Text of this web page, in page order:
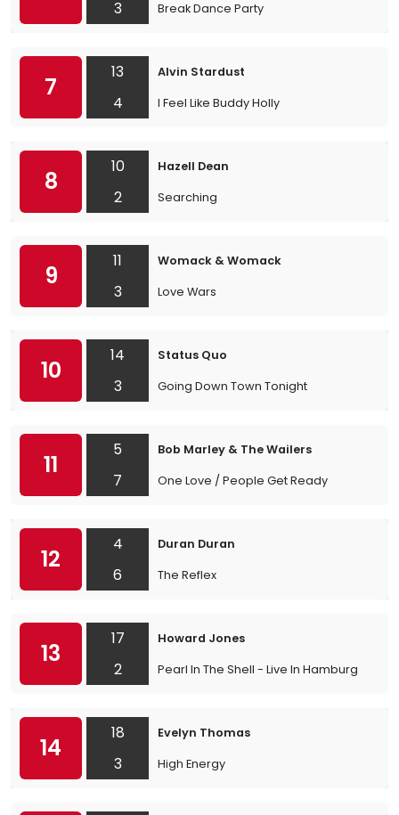
3 Break Dance Party
7
13
4
Alvin Stardust
I Feel Like Buddy Holly
8
10
2
Hazell Dean
Searching
9
11
3
Womack & Womack
Love Wars
10
14
3
Status Quo
Going Down Town Tonight
11
5
7
Bob Marley & The Wailers
One Love / People Get Ready
12
4
6
Duran Duran
The Reflex
13
17
2
Howard Jones
Pearl In The Shell - Live In Hamburg
14
18
3
Evelyn Thomas
High Energy